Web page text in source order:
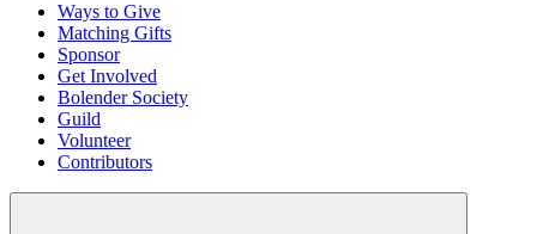
Ways to Give
Matching Gifts
Sponsor
Get Involved
Bolender Society
Guild
Volunteer
Contributors